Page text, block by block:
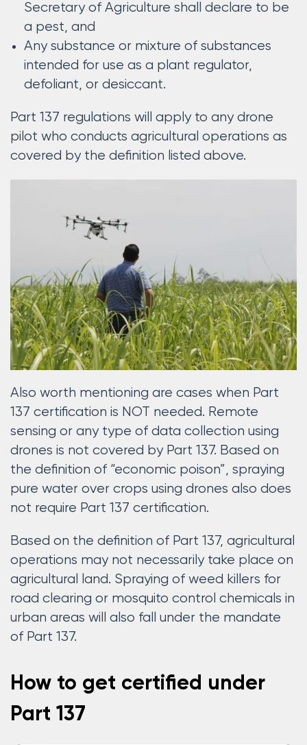
Secretary of Agriculture shall declare to be
a pest, and
Any substance or mixture of substances
intended for use as a plant regulator,
defoliant, or desiccant.
Part 137 regulations will apply to any drone
pilot who conducts agricultural operations as
covered by the definition listed above.
Also worth mentioning are cases when Part
137 certification is NOT needed. Remote
sensing or any type of data collection using
drones is not covered by Part 137. Based on
the definition of “economic poison”, spraying
pure water over crops using drones also does
not require Part 137 certification.
Based on the definition of Part 137, agricultural
operations may not necessarily take place on
agricultural land. Spraying of weed killers for
road clearing or mosquito control chemicals in
urban areas will also fall under the mandate
of Part 137.
How to get certified under
Part 137